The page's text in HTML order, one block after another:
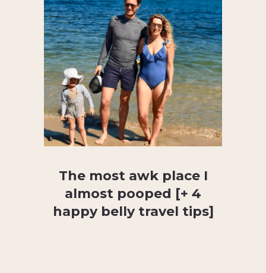
The most awk place I
almost pooped [+ 4
happy belly travel tips]